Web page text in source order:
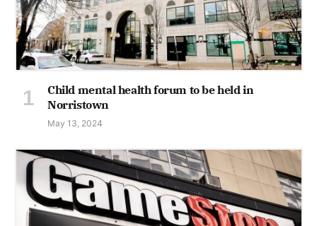
Child mental health forum to be held in
Norristown
May 13, 2024